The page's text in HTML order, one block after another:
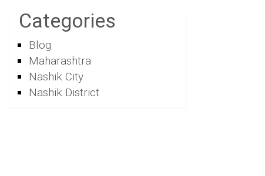
Categories
Blog
Maharashtra
Nashik City
Nashik District